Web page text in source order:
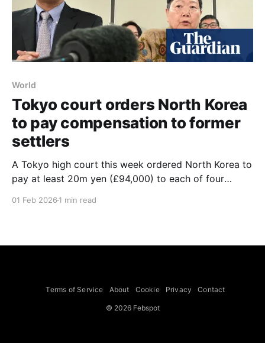
World
Tokyo court orders North Korea
to pay compensation to former
settlers
A Tokyo high court this week ordered North Korea to
pay at least 20m yen (£94,000) to each of four
01 Feb 2026 1 min read
Terms of Service About Cookie Privacy Contact
© 2026 Febspot